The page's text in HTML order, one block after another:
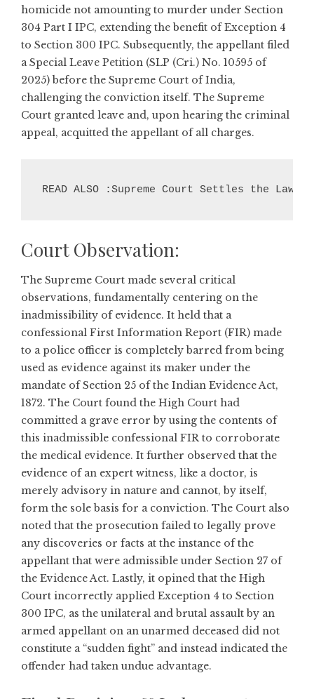
homicide not amounting to murder under Section
304 Part I IPC, extending the benefit of Exception 4
to Section 300 IPC. Subsequently, the appellant filed
a Special Leave Petition (SLP (Cri.) No. 10595 of
2025) before the Supreme Court of India,
challenging the conviction itself. The Supreme
Court granted leave and, upon hearing the criminal
appeal, acquitted the appellant of all charges.
READ ALSO :Supreme Court Settles the
Court Observation:
The Supreme Court made several critical
observations, fundamentally centering on the
inadmissibility of evidence. It held that a
confessional First Information Report (FIR) made
to a police officer is completely barred from being
used as evidence against its maker under the
mandate of Section 25 of the Indian Evidence Act,
1872. The Court found the High Court had
committed a grave error by using the contents of
this inadmissible confessional FIR to corroborate
the medical evidence. It further observed that the
evidence of an expert witness, like a doctor, is
merely advisory in nature and cannot, by itself,
form the sole basis for a conviction. The Court also
noted that the prosecution failed to legally prove
any discoveries or facts at the instance of the
appellant that were admissible under Section 27 of
the Evidence Act. Lastly, it opined that the High
Court incorrectly applied Exception 4 to Section
300 IPC, as the unilateral and brutal assault by an
armed appellant on an unarmed deceased did not
constitute a “sudden fight” and instead indicated the
offender had taken undue advantage.